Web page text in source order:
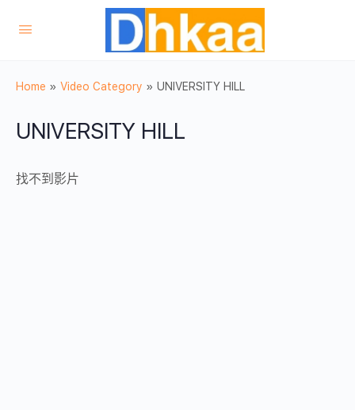
Home » Video Category » UNIVERSITY HILL
UNIVERSITY HILL
找不到影片